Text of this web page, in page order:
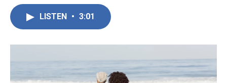
o
k
r
I
n
LISTEN • 3:01